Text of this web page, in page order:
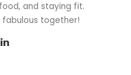
and staying fit.
together!